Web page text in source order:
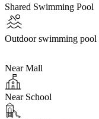
Shared Swimming Pool
Outdoor swimming pool
Near Mall
Near School